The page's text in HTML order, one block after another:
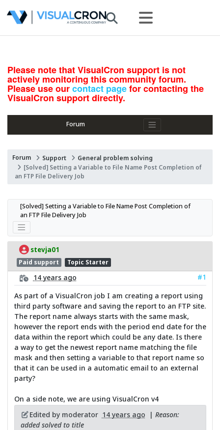
Please note that VisualCron support is not
actively monitoring this community forum.
Please use ourcontact pagefor contacting the
VisualCron support directly.
Forum
Forum Support
General problem solving
[Solved] Setting a Variable to File Name Post Completion of
an FTP File Delivery Job
[Solved] Setting a Variable to File Name Post Completion of
an FTP File Delivery Job
stevja01
Paid support Topic Starter
14 years ago
#1
As part of a VisualCron job I am creating a report using
third party software and saving the report to an FTP site.
The report name always starts with the same mask,
however the report ends with the period end date for the
data within the report which could be any date. Is there
a way to get the newest report name matching the file
mask and then setting a variable to that report name so
that it can be used in a automatic email to an external
party?
On a side note, we are using VisualCron v4
Edited by moderator 14 years ago | Reason:
added solved to title